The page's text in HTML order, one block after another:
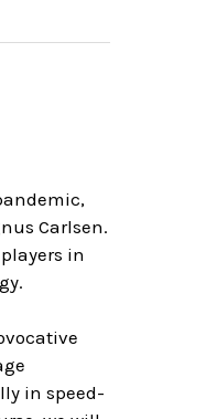
Carlsen.
in
in speed-